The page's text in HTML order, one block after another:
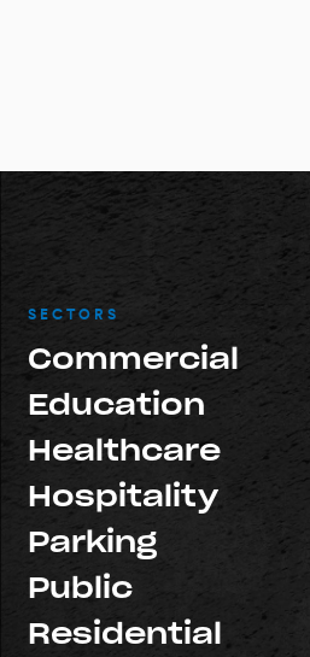
SECTORS
Commercial
Education
Healthcare
Hospitality
Parking
Public
Residential